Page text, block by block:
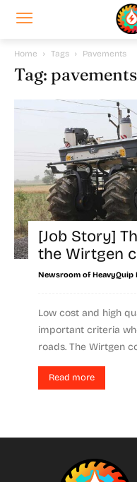
Home Tags Pavements
Tag: pavements
[Job Story]
the Wirtgen
Newsroom of HeavyQuip
Low cost and high
important criteria
roads. The Wirtgen
Read more